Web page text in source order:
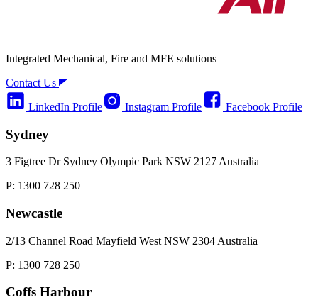
Integrated Mechanical, Fire and MFE solutions
Contact Us
LinkedIn Profile
Instagram Profile Facebook Profile
Sydney
3 Figtree Dr Sydney Olympic Park NSW 2127 Australia
P: 1300 728 250
Newcastle
2/13 Channel Road Mayfield West NSW 2304 Australia
P: 1300 728 250
Coffs Harbour